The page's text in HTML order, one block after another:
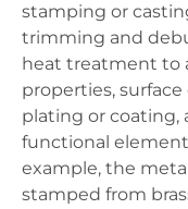
stamping or
trimming and
heat treatment to
properties,
plating or coating,
functional
example, the
stamped from